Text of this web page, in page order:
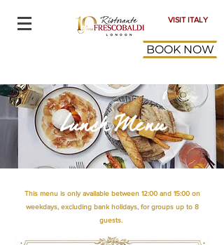
VISIT ITALY
BOOK NOW
Lunch Menu
This menu is only available between 12:00 and 15:00 on
weekdays, excluding bank holidays, for groups up to 8
guests.